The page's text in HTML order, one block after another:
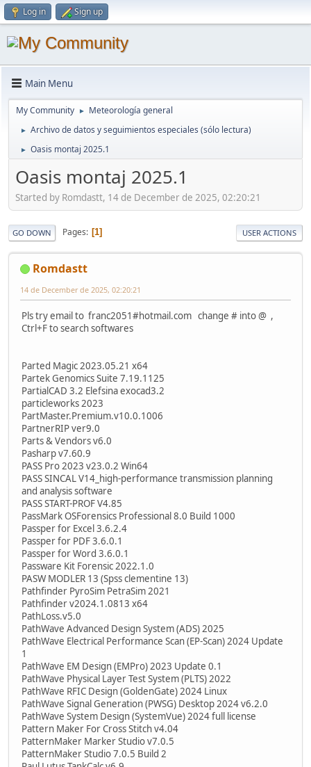
Log in Sign up
Main Menu
My Community ► Meteorología general
► Archivo de datos y seguimientos especiales (sólo lectura)
► Oasis montaj 2025.1
Oasis montaj 2025.1
Started by Romdastt, 14 de December de 2025, 02:20:21
GO DOWN Pages 1 USER ACTIONS
Romdastt
14 de December de 2025, 02:20:21
Pls try email to franc2051#hotmail.com change # into @ ,
Ctrl+F to search softwares
Parted Magic 2023.05.21 x64
Partek Genomics Suite 7.19.1125
PartialCAD 3.2 Elefsina exocad3.2
particleworks 2023
PartMaster.Premium.v10.0.1006
PartnerRIP ver9.0
Parts & Vendors v6.0
Pasharp v7.60.9
PASS Pro 2023 v23.0.2 Win64
PASS SINCAL V14_high-performance transmission planning
and analysis software
PASS START-PROF V4.85
PassMark OSForensics Professional 8.0 Build 1000
Passper for Excel 3.6.2.4
Passper for PDF 3.6.0.1
Passper for Word 3.6.0.1
Passware Kit Forensic 2022.1.0
PASW MODLER 13 (Spss clementine 13)
Pathfinder PyroSim PetraSim 2021
Pathfinder v2024.1.0813 x64
PathLoss.v5.0
PathWave Advanced Design System (ADS) 2025
PathWave Electrical Performance Scan (EP-Scan) 2024 Update
1
PathWave EM Design (EMPro) 2023 Update 0.1
PathWave Physical Layer Test System (PLTS) 2022
PathWave RFIC Design (GoldenGate) 2024 Linux
PathWave Signal Generation (PWSG) Desktop 2024 v6.2.0
PathWave System Design (SystemVue) 2024 full license
Pattern Maker For Cross Stitch v4.04
PatternMaker Marker Studio v7.0.5
PatternMaker Studio 7.0.5 Build 2